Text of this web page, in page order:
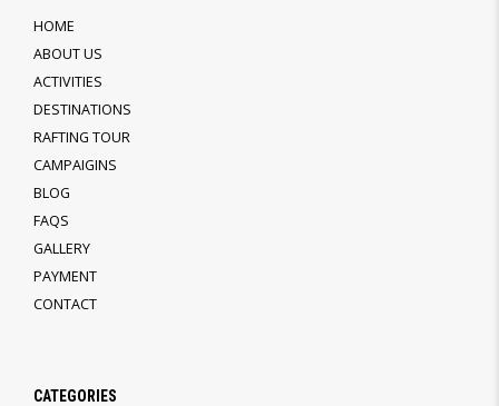
HOME
ABOUT US
ACTIVITIES
DESTINATIONS
RAFTING TOUR
CAMPAIGINS
BLOG
FAQS
GALLERY
PAYMENT
CONTACT
CATEGORIES